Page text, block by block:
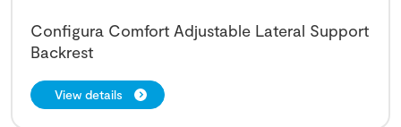
Configura Comfort Adjustable Lateral Support
Backrest
View details